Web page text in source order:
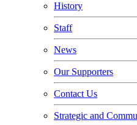
History
Staff
News
Our Supporters
Contact Us
Strategic and